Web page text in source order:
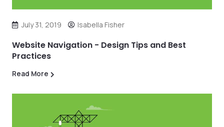
July 31, 2019 Isabella Fisher
Website Navigation - Design Tips and Best
Practices
Read More